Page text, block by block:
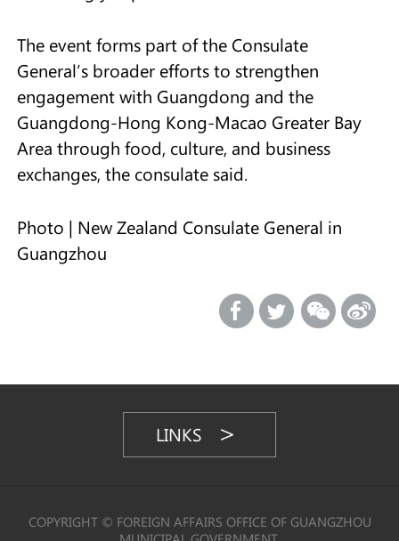
The event forms part of the Consulate
General’s broader efforts to strengthen
engagement with Guangdong and the
Guangdong-Hong Kong-Macao Greater Bay
Area through food, culture, and business
exchanges, the consulate said.
Photo | New Zealand Consulate General in
Guangzhou
LINKS
COPYRIGHT © FOREIGN AFFAIRS OFFICE OF GUANGZHOU